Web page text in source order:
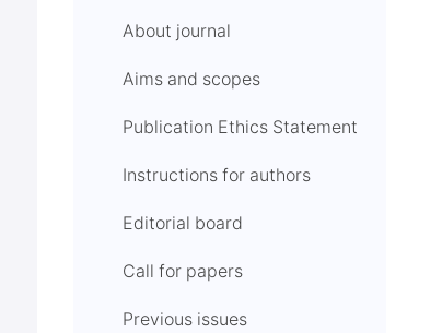
About journal
Aims and scopes
Publication Ethics Statement
Instructions for authors
Editorial board
Call for papers
Previous issues